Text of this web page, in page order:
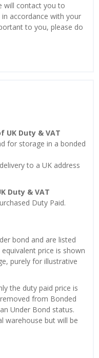
will contact you to
accordance with your
to you, please do
UK Duty & VAT
for storage in a bonded
to a UK address
Duty & VAT
Duty Paid.
bond and are listed
price is shown
purely for illustrative
the duty paid price is
from Bonded
Under Bond status.
warehouse but will be